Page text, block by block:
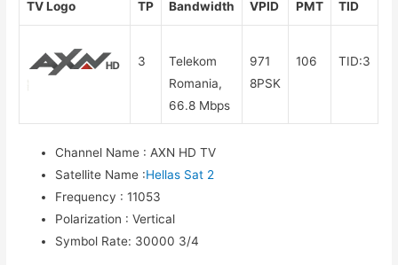
TV Logo TP Bandwidth VPID PMT TID
3
Telekom
Romania,
66.8 Mbps
971
8PSK
106 TID:3
Channel Name : AXN HD TV
Satellite Name :Hellas Sat 2
Frequency : 11053
Polarization : Vertical
Symbol Rate: 30000 3/4